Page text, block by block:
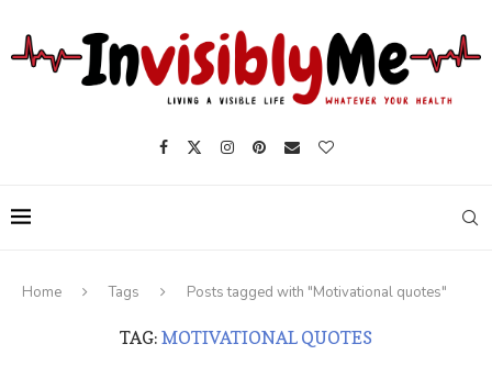
Home Tags Posts tagged with "Motivational quotes"
TAG: MOTIVATIONAL QUOTES